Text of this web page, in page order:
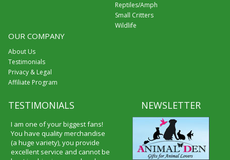
Reptiles/Amph
Small Critters
Wildlife
OUR COMPANY
About Us
Testimonials
Privacy & Legal
Affiliate Program
TESTIMONIALS
I am one of your biggest fans!
You have quality merchandise
(a huge variety), you provide
excellent service and cannot be
NEWSLETTER